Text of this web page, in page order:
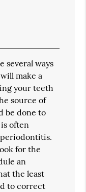
several ways
make a
your teeth
source of
be done to
often
for the
an
the least
to correct